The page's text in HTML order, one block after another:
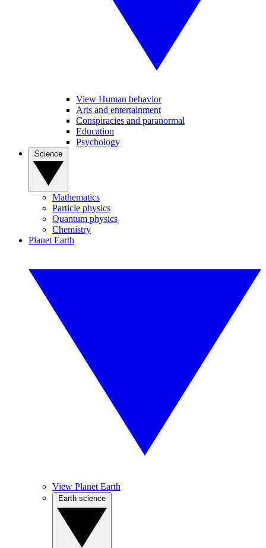
View Human behavior
Arts and entertainment
Conspiracies and paranormal
Education
Psychology
Mathematics
Particle physics
Quantum physics
Chemistry
Planet Earth
View Planet Earth